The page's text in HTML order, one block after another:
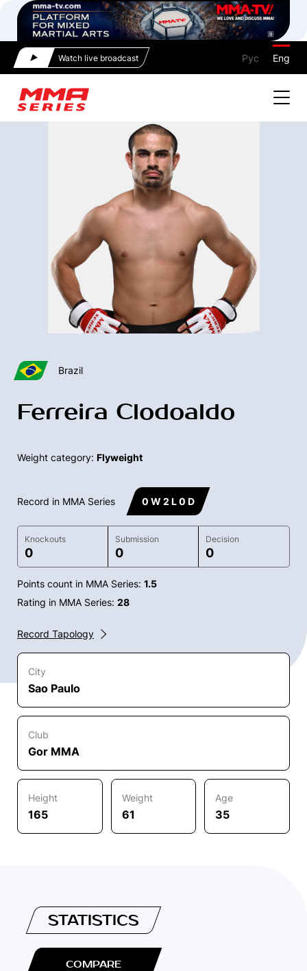
Watch live broadcast Рус Eng
Brazil
Ferreira Clodoaldo
Weight category: Flyweight
Record in MMA Series 0 W 2 L 0 D
Knockouts
0
Submission
0
Decision
0
Points count in MMA Series: 1.5
Rating in MMA Series: 28
Record Tapology
City
Sao Paulo
Club
Gor MMA
Height
165
Weight
61
Age
35
STATISTICS
COMPARE